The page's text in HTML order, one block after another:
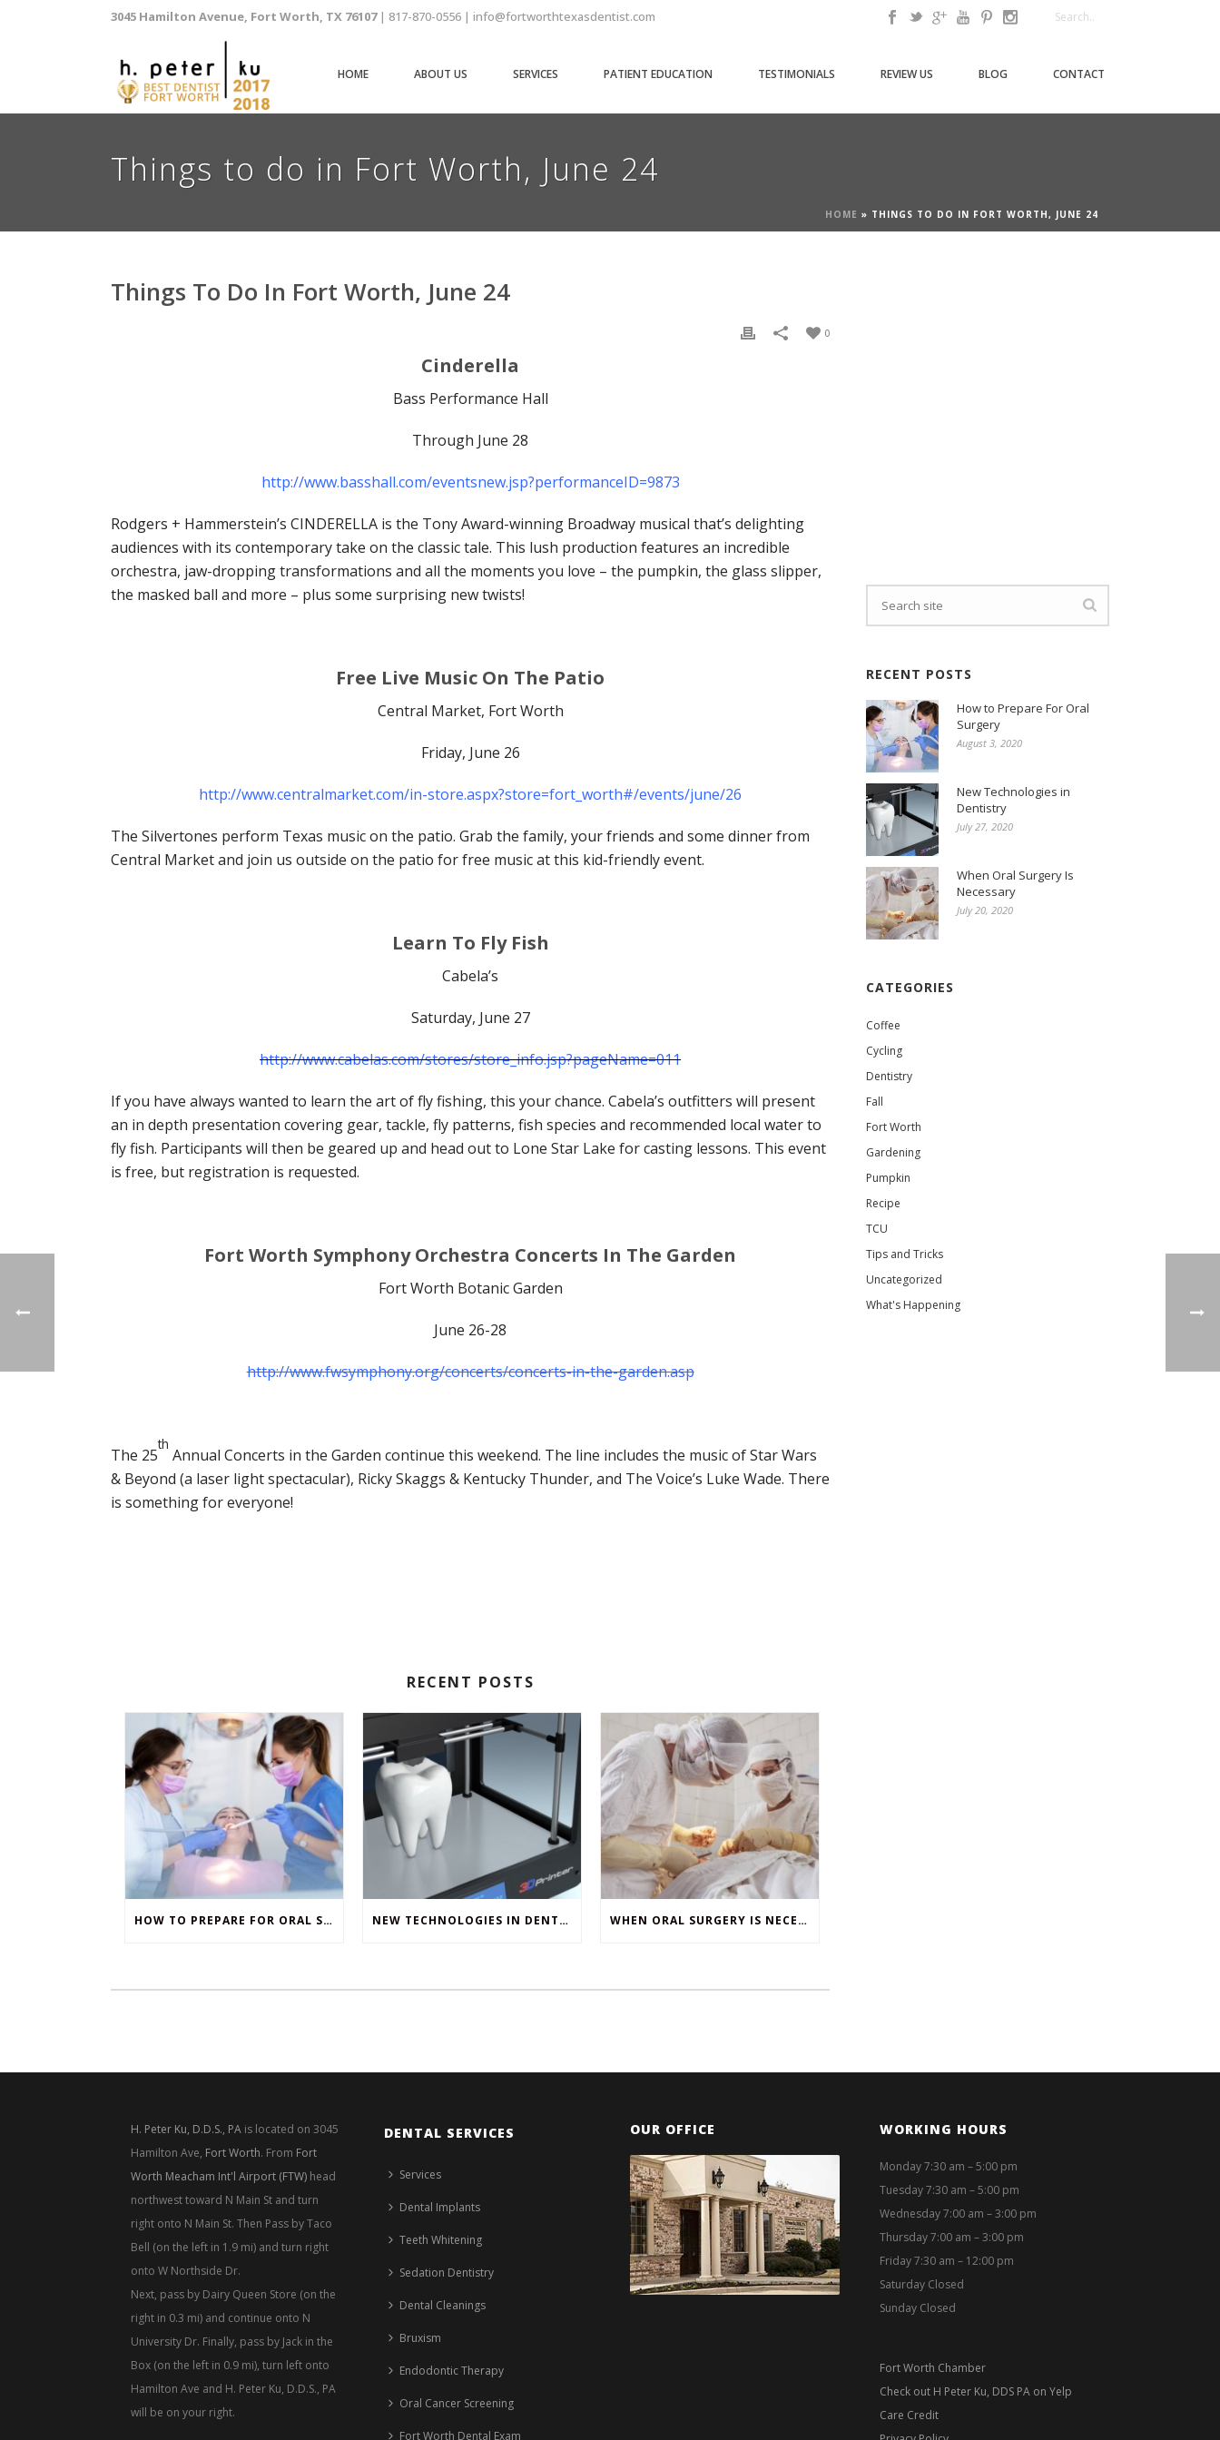
3045 Hamilton Avenue, Fort Worth, TX 76107 | 817-870-0556 | info@fortworthtexasdentist.com
HOME ABOUT US SERVICES PATIENT EDUCATION TESTIMONIALS REVIEW US BLOG CONTACT
Things to do in Fort Worth, June 24
HOME » THINGS TO DO IN FORT WORTH, JUNE 24
Things To Do In Fort Worth, June 24
0
Cinderella
Bass Performance Hall
Through June 28
http://www.basshall.com/eventsnew.jsp?performanceID=9873
Rodgers + Hammerstein’s CINDERELLA is the Tony Award-winning Broadway musical that’s delighting
audiences with its contemporary take on the classic tale. This lush production features an incredible
orchestra, jaw-dropping transformations and all the moments you love – the pumpkin, the glass slipper,
the masked ball and more – plus some surprising new twists!
Free Live Music On The Patio
Central Market, Fort Worth
Friday, June 26
http://www.centralmarket.com/in-store.aspx?store=fort_worth#/events/june/26
The Silvertones perform Texas music on the patio. Grab the family, your friends and some dinner from
Central Market and join us outside on the patio for free music at this kid-friendly event.
Learn To Fly Fish
Cabela’s
Saturday, June 27
http://www.cabelas.com/stores/store_info.jsp?pageName=011
If you have always wanted to learn the art of fly fishing, this your chance. Cabela’s outfitters will present
an in depth presentation covering gear, tackle, fly patterns, fish species and recommended local water to
fly fish. Participants will then be geared up and head out to Lone Star Lake for casting lessons. This event
is free, but registration is requested.
Fort Worth Symphony Orchestra Concerts In The Garden
Fort Worth Botanic Garden
June 26-28
http://www.fwsymphony.org/concerts/concerts-in-the-garden.asp
The 25
th
Annual Concerts in the Garden continue this weekend. The line includes the music of Star Wars
& Beyond (a laser light spectacular), Ricky Skaggs & Kentucky Thunder, and The Voice’s Luke Wade. There
is something for everyone!
RECENT POSTS
HOW TO PREPARE FOR ORAL SURGERY NEW TECHNOLOGIES IN DENTISTRY WHEN ORAL SURGERY IS NECESSARY
RECENT POSTS
How to Prepare For Oral
Surgery
August 3, 2020
New Technologies in
Dentistry
July 27, 2020
When Oral Surgery Is
Necessary
July 20, 2020
CATEGORIES
Coffee
Cycling
Dentistry
Fall
Fort Worth
Gardening
Pumpkin
Recipe
TCU
Tips and Tricks
Uncategorized
What's Happening
H. Peter Ku, D.D.S., PA is located on 3045
Hamilton Ave, Fort Worth. From Fort
Worth Meacham Int'l Airport (FTW) head
northwest toward N Main St and turn
right onto N Main St. Then Pass by Taco
Bell (on the left in 1.9 mi) and turn right
onto W Northside Dr.
Next, pass by Dairy Queen Store (on the
right in 0.3 mi) and continue onto N
University Dr. Finally, pass by Jack in the
Box (on the left in 0.9 mi), turn left onto
Hamilton Ave and H. Peter Ku, D.D.S., PA
will be on your right.
DENTAL SERVICES
Services
Dental Implants
Teeth Whitening
Sedation Dentistry
Dental Cleanings
Bruxism
Endodontic Therapy
Oral Cancer Screening
Fort Worth Dental Exam
OUR OFFICE WORKING HOURS
Monday 7:30 am – 5:00 pm
Tuesday 7:30 am – 5:00 pm
Wednesday 7:00 am – 3:00 pm
Thursday 7:00 am – 3:00 pm
Friday 7:30 am – 12:00 pm
Saturday Closed
Sunday Closed
Fort Worth Chamber
Check out H Peter Ku, DDS PA on Yelp
Care Credit